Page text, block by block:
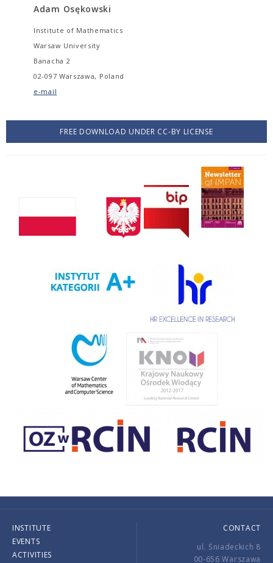
Adam Osękowski
Institute of Mathematics
Warsaw University
Banacha 2
02-097 Warszawa, Poland
e-mail
FREE DOWNLOAD UNDER CC-BY LICENSE
INSTITUTE
EVENTS
ACTIVITIES
CONTACT
ul. Śniadeckich 8
00-656 Warszawa